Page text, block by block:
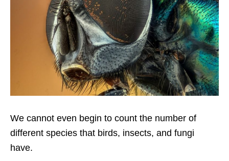
We cannot even begin to count the number of
different species that birds, insects, and fungi
have.